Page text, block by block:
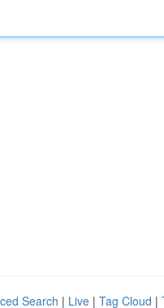
Search | Live | Tag Cloud |